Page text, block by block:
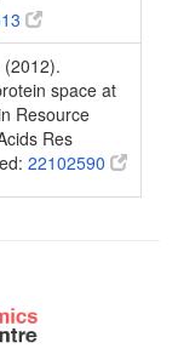
space at
Resource
Res
22102590